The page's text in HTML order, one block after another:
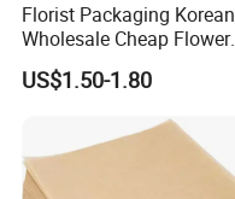
Florist Packaging Korean
Wholesale Cheap Flower
Sleeve Golden Edge
Bouquets Waterproof
US$1.50-1.80